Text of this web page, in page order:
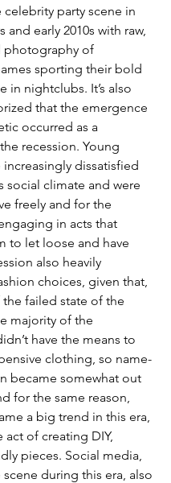
party scene in
and early 2010s with raw,
photography of
sporting their bold
in nightclubs. It’s also
that the emergence
occurred as a
recession. Young
dissatisfied
social climate and were
freely and for the
in acts that
to let loose and have
also heavily
choices, given that,
the failed state of the
majority of the
have the means to
clothing, so name-
became somewhat out
for the same reason,
a big trend in this era,
act of creating DIY,
pieces. Social media,
during this era, also